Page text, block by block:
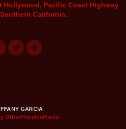
Hollywood, Pacific Coast Highway
California.
GARCIA
OtherPeoplesPixels